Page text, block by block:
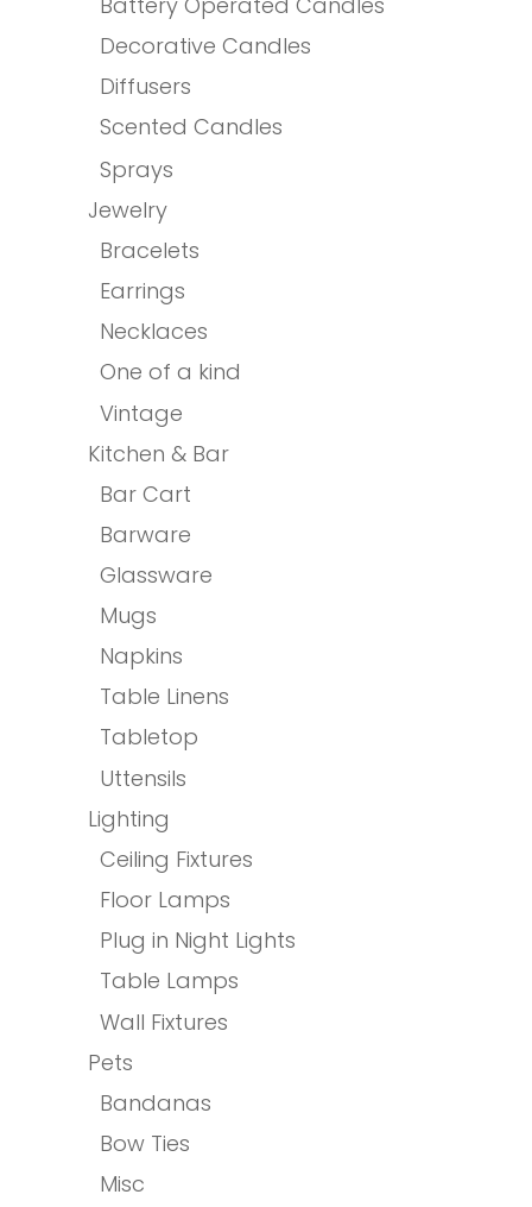
Decorative Candles
Diffusers
Scented Candles
Sprays
Jewelry
Bracelets
Earrings
Necklaces
One of a kind
Vintage
Kitchen & Bar
Bar Cart
Barware
Glassware
Mugs
Napkins
Table Linens
Tabletop
Uttensils
Lighting
Ceiling Fixtures
Floor Lamps
Plug in Night Lights
Table Lamps
Wall Fixtures
Pets
Bandanas
Bow Ties
Misc